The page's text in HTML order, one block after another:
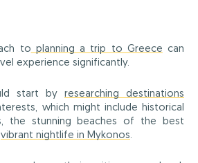
to planning a trip to Greece can
experience significantly.
start by researching destinations
which might include historical
the stunning beaches of the best
vibrant nightlife in Mykonos